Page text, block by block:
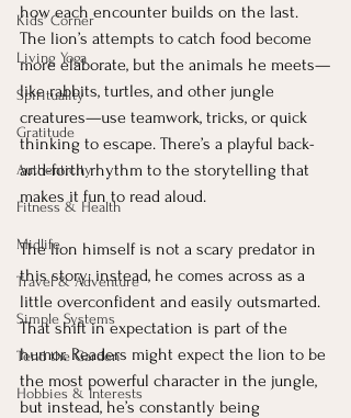
Kids' Corner
Living Yoga
Spirituality
Gratitude
Authenticity
Fitness & Health
Midlife
Travel & Adventure
Simple Systems
Tend the Garden
Hobbies & Interests
how each encounter builds on the last.
The lion’s attempts to catch food become
more elaborate, but the animals he meets—
like rabbits, turtles, and other jungle
creatures—use teamwork, tricks, or quick
thinking to escape. There’s a playful back-
and-forth rhythm to the storytelling that
makes it fun to read aloud.
The lion himself is not a scary predator in
this story; instead, he comes across as a
little overconfident and easily outsmarted.
That shift in expectation is part of the
humor. Readers might expect the lion to be
the most powerful character in the jungle,
but instead, he’s constantly being